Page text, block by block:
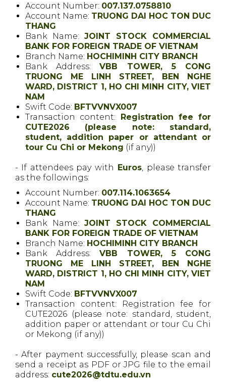
Account Number: 007.137.0758810
Account Name: TRUONG DAI HOC TON DUC
THANG
Bank Name: JOINT STOCK COMMERCIAL
BANK FOR FOREIGN TRADE OF VIETNAM
Branch Name: HOCHIMINH CITY BRANCH
Bank Address:VBB TOWER, 5 CONG
TRUONG ME LINH STREET, BEN NGHE
WARD, DISTRICT 1, HO CHI MINH CITY, VIET
NAM
Swift Code: BFTVVNVX007
Transaction content: Registration fee for
CUTE2026 (please note: standard,
student, addition paper or attendant or
tour Cu Chi or Mekong (if any))
- If attendees pay with Euros, please transfer
as the followings:
Account Number: 007.114.1063654
Account Name: TRUONG DAI HOC TON DUC
THANG
Bank Name: JOINT STOCK COMMERCIAL
BANK FOR FOREIGN TRADE OF VIETNAM
Branch Name: HOCHIMINH CITY BRANCH
Bank Address:VBB TOWER, 5 CONG
TRUONG ME LINH STREET, BEN NGHE
WARD, DISTRICT 1, HO CHI MINH CITY, VIET
NAM
Swift Code: BFTVVNVX007
Transaction content: Registration fee for
CUTE2026 (please note: standard, student,
addition paper or attendant or tour Cu Chi
or Mekong (if any))
- After payment successfully, please scan and
send a receipt as PDF or JPG file to the email
address: cute2026@tdtu.edu.vn